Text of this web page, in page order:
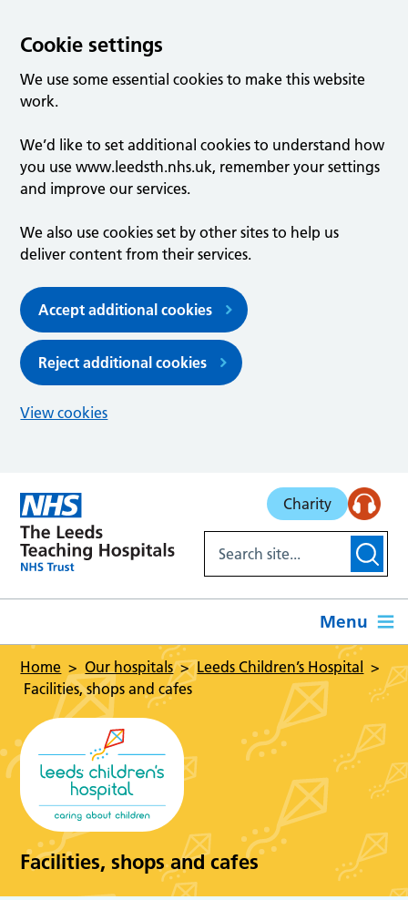
Cookie settings
We use some essential cookies to make this website
work.
We’d like to set additional cookies to understand how
you use www.leedsth.nhs.uk, remember your settings
and improve our services.
We also use cookies set by other sites to help us
deliver content from their services.
Accept additional cookies
Reject additional cookies
View cookies
Charity
Menu
Home Our hospitals
Leeds Children’s Hospital
Facilities, shops and cafes
Facilities, shops and cafes